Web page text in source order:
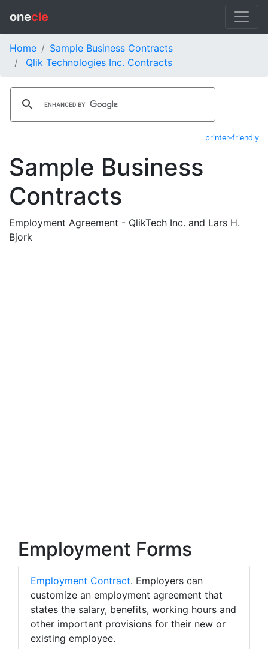
onecle
Home
Sample Business Contracts
Qlik Technologies Inc. Contracts
printer-friendly
Sample Business
Contracts
Employment Agreement - QlikTech Inc. and Lars H.
Bjork
Employment Forms
Employment Contract. Employers can
customize an employment agreement that
states the salary, benefits, working hours and
other important provisions for their new or
existing employee.